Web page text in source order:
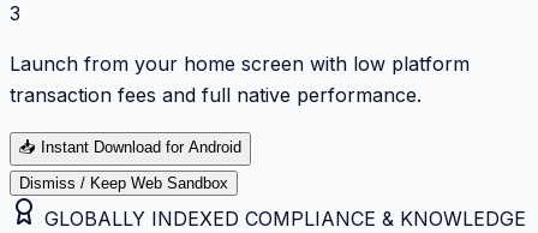
3
Launch from your home screen with low platform
transaction fees and full native performance.
📥 Instant Download for Android
Dismiss / Keep Web Sandbox
GLOBALLY INDEXED COMPLIANCE & KNOWLEDGE